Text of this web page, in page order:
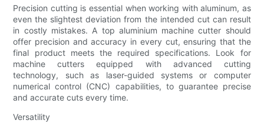
Precision cutting is essential when working with aluminum, as
even the slightest deviation from the intended cut can result
in costly mistakes. A top aluminium machine cutter should
offer precision and accuracy in every cut, ensuring that the
final product meets the required specifications. Look for
machine cutters equipped with advanced cutting
technology, such as laser-guided systems or computer
numerical control (CNC) capabilities, to guarantee precise
and accurate cuts every time.
Versatility